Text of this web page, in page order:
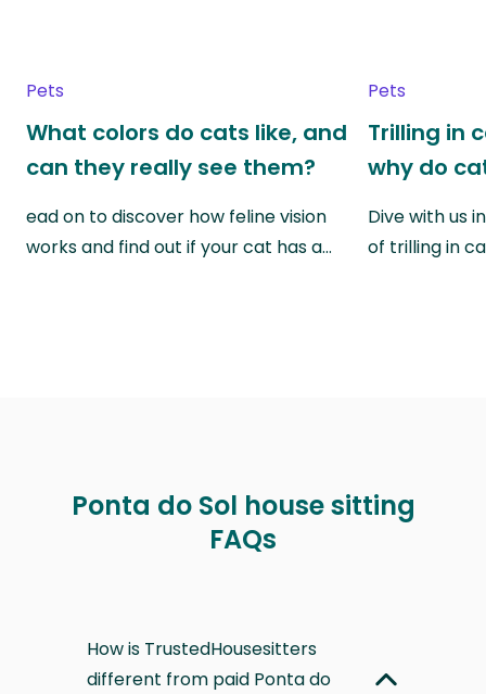
Pets
What colors do cats like, and
can they really see them?
ead on to discover how feline vision
works and find out if your cat has a…
Pets
Trilling in
why do
Dive with us
of trilling in
Ponta do Sol house sitting
FAQs
How is TrustedHousesitters
different from paid Ponta do